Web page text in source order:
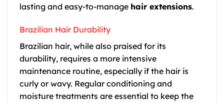
lasting and easy-to-manage hair extensions.
Brazilian Hair Durability
Brazilian hair, while also praised for its
durability, requires a more intensive
maintenance routine, especially if the hair is
curly or wavy. Regular conditioning and
moisture treatments are essential to keep the